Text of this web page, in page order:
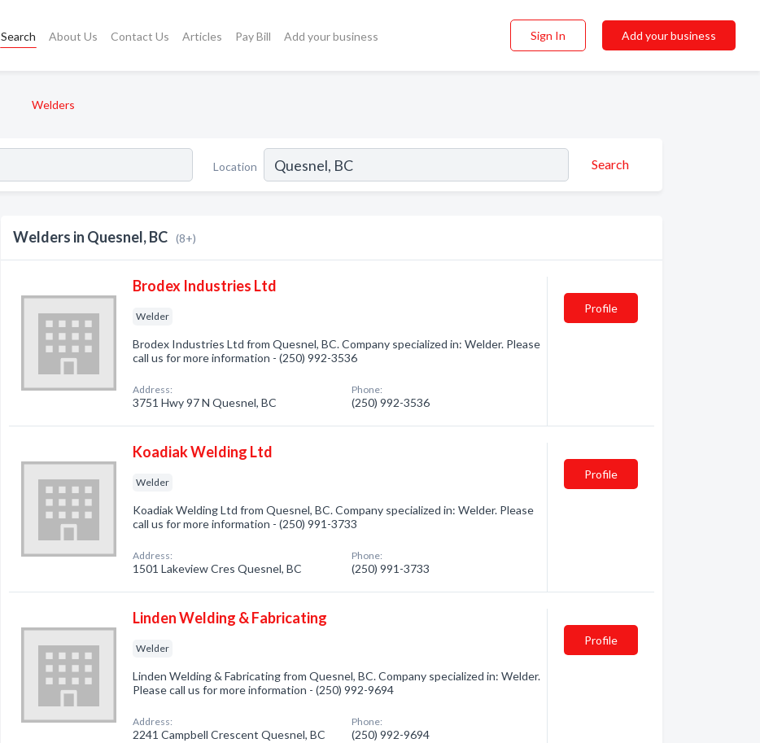
Search About Us Contact Us Articles Pay Bill Add your business Sign In Add your business
Welders
Location Search
Welders in Quesnel, BC (8+)
Brodex Industries Ltd
Welder
Brodex Industries Ltd from Quesnel, BC. Company specialized in: Welder. Please
call us for more information - (250) 992-3536
Address:
3751 Hwy 97 N Quesnel, BC
Phone:
(250) 992-3536
Profile
Koadiak Welding Ltd
Welder
Koadiak Welding Ltd from Quesnel, BC. Company specialized in: Welder. Please
call us for more information - (250) 991-3733
Address:
1501 Lakeview Cres Quesnel, BC
Phone:
(250) 991-3733
Profile
Linden Welding & Fabricating
Welder
Linden Welding & Fabricating from Quesnel, BC. Company specialized in: Welder.
Please call us for more information - (250) 992-9694
Address:
2241 Campbell Crescent Quesnel, BC
Phone:
(250) 992-9694
Profile